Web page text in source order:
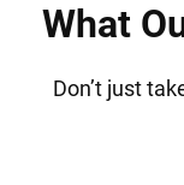
What
Don’t just